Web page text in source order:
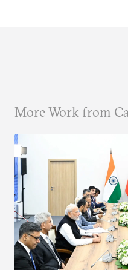
More Work from